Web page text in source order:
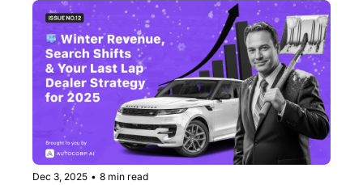
Dec 3, 2025 • 8 min read